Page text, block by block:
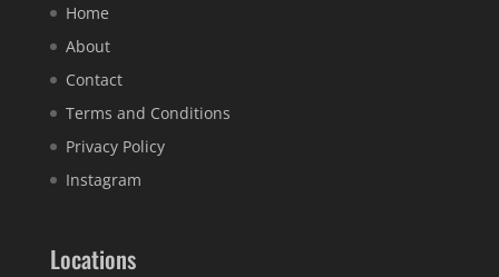
Home
About
Contact
Terms and Conditions
Privacy Policy
Instagram
Locations